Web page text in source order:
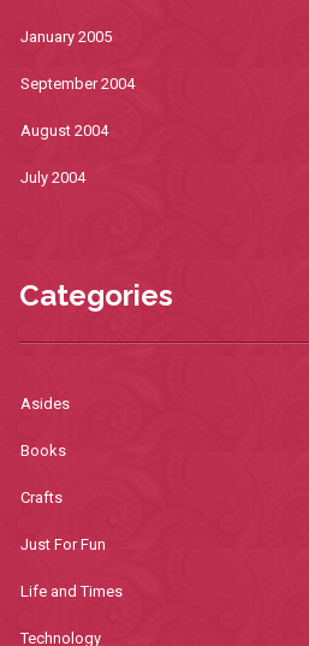
January 2005
September 2004
August 2004
July 2004
Categories
Asides
Books
Crafts
Just For Fun
Life and Times
Technology